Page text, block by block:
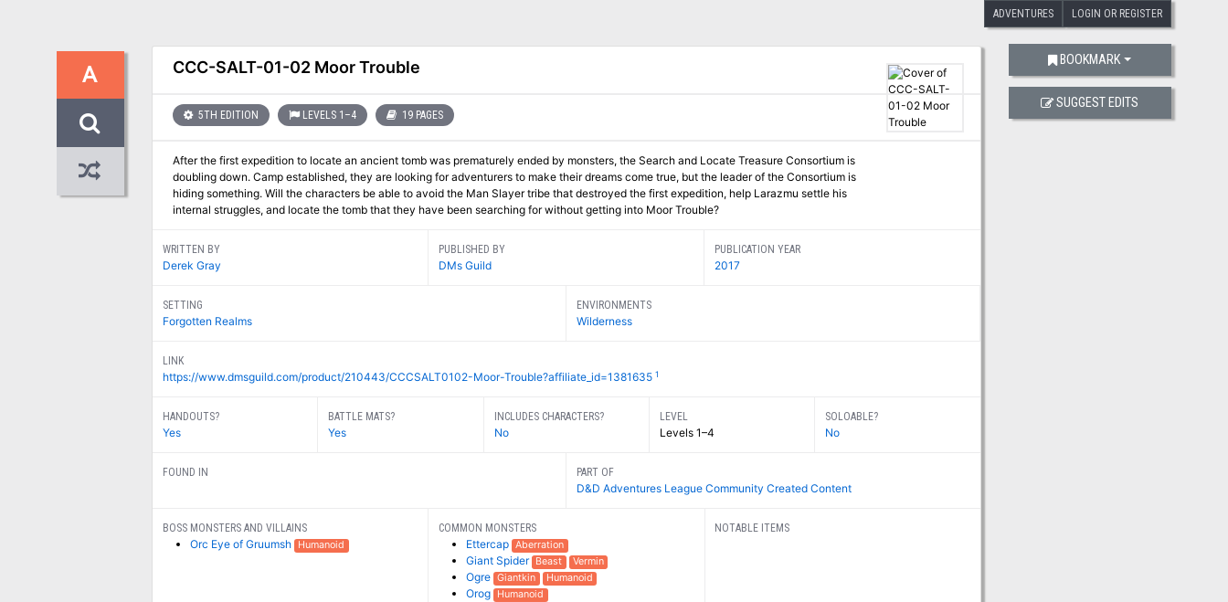
ADVENTURES LOGIN OR REGISTER
A CCC-SALT-01-02 Moor Trouble
5TH EDITION LEVELS 1–4 19 PAGES
After the first expedition to locate an ancient tomb was prematurely ended by monsters, the Search and Locate Treasure Consortium is
doubling down. Camp established, they are looking for adventurers to make their dreams come true, but the leader of the Consortium is
hiding something. Will the characters be able to avoid the Man Slayer tribe that destroyed the first expedition, help Larazmu settle his
internal struggles, and locate the tomb that they have been searching for without getting into Moor Trouble?
WRITTEN BY
Derek Gray
PUBLISHED BY
DMs Guild
PUBLICATION YEAR
2017
SETTING
Forgotten Realms
ENVIRONMENTS
Wilderness
LINK
https://www.dmsguild.com/product/210443/CCCSALT0102-Moor-Trouble?affiliate_id=1381635 1
HANDOUTS?
Yes
BATTLE MATS?
Yes
INCLUDES CHARACTERS?
No
LEVEL
Levels 1–4
SOLOABLE?
No
FOUND IN PART OF
D&D Adventures League Community Created Content
BOSS MONSTERS AND VILLAINS
Orc Eye of Gruumsh Humanoid
COMMON MONSTERS
Ettercap Aberration
Giant Spider Beast Vermin
Ogre Giantkin Humanoid
Orog Humanoid
NOTABLE ITEMS
BOOKMARK
SUGGEST EDITS